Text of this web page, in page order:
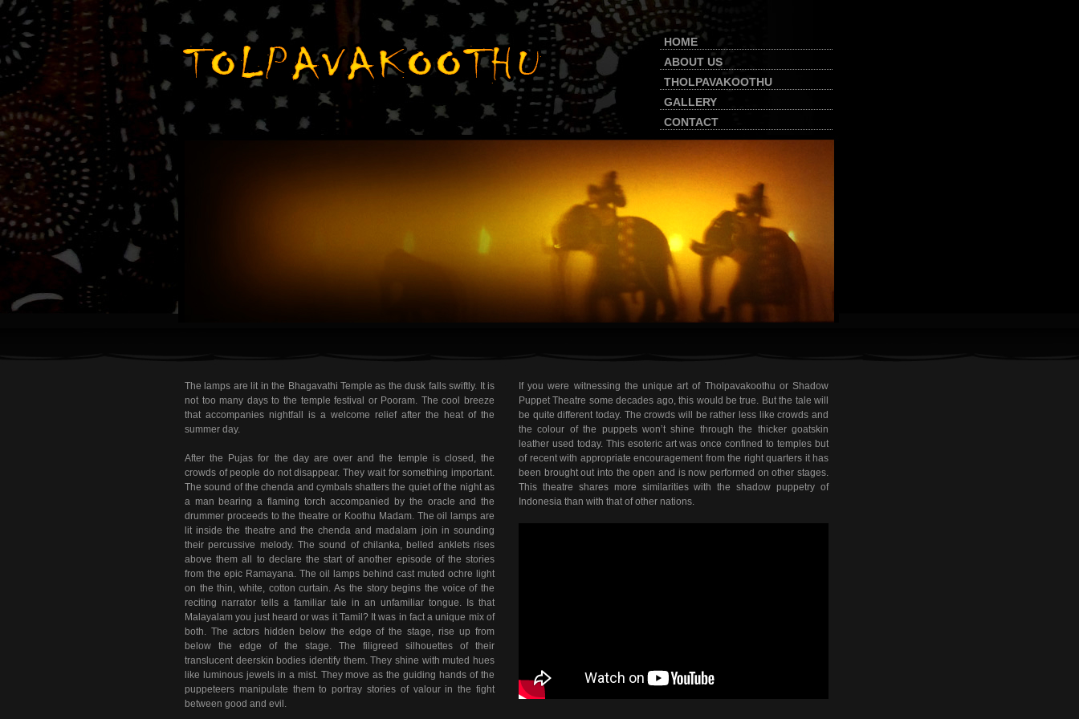
HOME
ABOUT US
THOLPAVAKOOTHU
GALLERY
CONTACT
The lamps are lit in the Bhagavathi Temple as the dusk falls swiftly. It is
not too many days to the temple festival or Pooram. The cool breeze
that accompanies nightfall is a welcome relief after the heat of the
summer day.
After the Pujas for the day are over and the temple is closed, the
crowds of people do not disappear. They wait for something important.
The sound of the chenda and cymbals shatters the quiet of the night as
a man bearing a flaming torch accompanied by the oracle and the
drummer proceeds to the theatre or Koothu Madam. The oil lamps are
lit inside the theatre and the chenda and madalam join in sounding
their percussive melody. The sound of chilanka, belled anklets rises
above them all to declare the start of another episode of the stories
from the epic Ramayana. The oil lamps behind cast muted ochre light
on the thin, white, cotton curtain. As the story begins the voice of the
reciting narrator tells a familiar tale in an unfamiliar tongue. Is that
Malayalam you just heard or was it Tamil? It was in fact a unique mix of
both. The actors hidden below the edge of the stage, rise up from
below the edge of the stage. The filigreed silhouettes of their
translucent deerskin bodies identify them. They shine with muted hues
like luminous jewels in a mist. They move as the guiding hands of the
puppeteers manipulate them to portray stories of valour in the fight
between good and evil.
If you were witnessing the unique art of Tholpavakoothu or Shadow
Puppet Theatre some decades ago, this would be true. But the tale will
be quite different today. The crowds will be rather less like crowds and
the colour of the puppets won’t shine through the thicker goatskin
leather used today. This esoteric art was once confined to temples but
of recent with appropriate encouragement from the right quarters it has
been brought out into the open and is now performed on other stages.
This theatre shares more similarities with the shadow puppetry of
Indonesia than with that of other nations.